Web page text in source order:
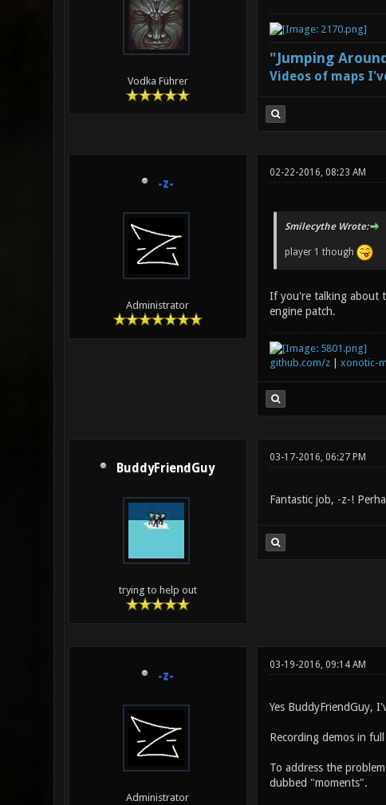
Vodka Führer
"Jumping
Videos of maps
-z-
Administrator
02-22-2016, 08:23 AM
Smilecythe Wrote:
player 1 though
If you're talking about
engine patch.
github.com/z| xonotic-
BuddyFriendGuy
trying to help out
03-17-2016, 06:27 PM
Fantastic job, -z-!
-z-
Administrator
03-19-2016, 09:14 AM
Yes BuddyFriendGuy,
Recording demos in
To address the
dubbed "moments".